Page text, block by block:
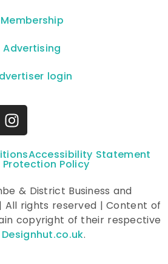
Membership
Advertising
login
Accessibility Statement
Protection Policy
& District Business and
All rights reserved | Content of
copyright of their respective
Designhut.co.uk.